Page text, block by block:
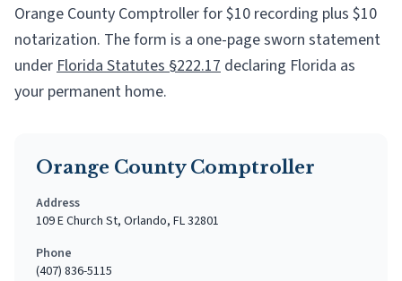
Orange County Comptrollerfor $10 recording plus $10
notarization. The form is a one-page sworn statement
underFlorida Statutes §222.17 declaring Florida as
your permanent home.
Orange County Comptroller
Address
109 E Church St, Orlando, FL 32801
Phone
(407) 836-5115